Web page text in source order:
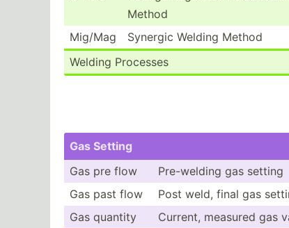
Method
Mig/Mag
Synergic Welding Method
Welding Processes
Gas Setting
Gas pre flow
Pre-we­lding gas setting
Gas past flow
Post weld, final gas
Gas quantity
Current, measured gas